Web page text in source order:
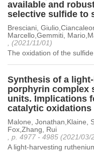
available and
selective sulfide to
Bresciani,
Marcello,Gemmiti,
, (2021/11/01)
The oxidation of the sulfide
Synthesis of a
porphyrin complex
units. Implications
catalytic oxidations
Malone, Jonathan,Klaine,
Fox,Zhang, Rui
, p. 4977 - 4985 (2021/03/
A light-harvesting